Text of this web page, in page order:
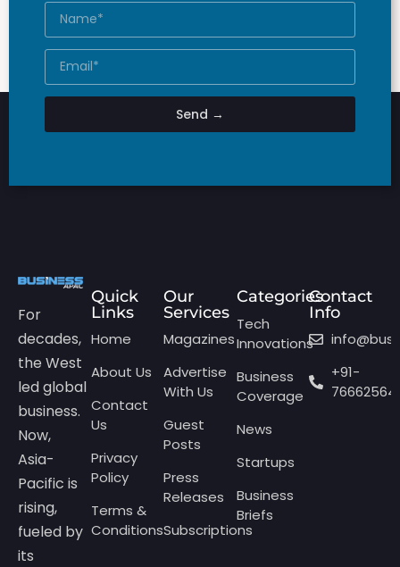
Send →
For
decades,
the West
led global
business.
Now,
Asia-
Pacific is
rising,
fueled by
its
Quick
Links
Home
About Us
Contact
Us
Privacy
Policy
Terms &
Conditions
Our
Services
Magazines
Advertise
With Us
Guest
Posts
Press
Releases
Subscriptions
Categories
Tech
Innovations
Business
Coverage
News
Startups
Business
Briefs
Contact
Info
+91-